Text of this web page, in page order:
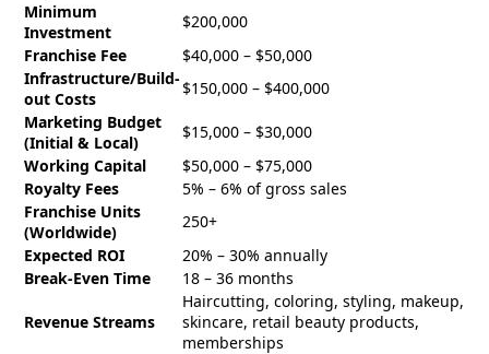
Minimum
Investment
$200,000
Franchise Fee
$40,000 – $50,000
Infrastructure/Build-
out Costs
$150,000 – $400,000
Marketing Budget
(Initial & Local)
$15,000 – $30,000
Working Capital
$50,000 – $75,000
Royalty Fees
5% – 6% of gross sales
Franchise Units
(Worldwide)
250+
Expected ROI
20% – 30% annually
Break-Even Time
18 – 36 months
Revenue Streams
Haircutting, coloring, styling, makeup,
skincare, retail beauty products,
memberships